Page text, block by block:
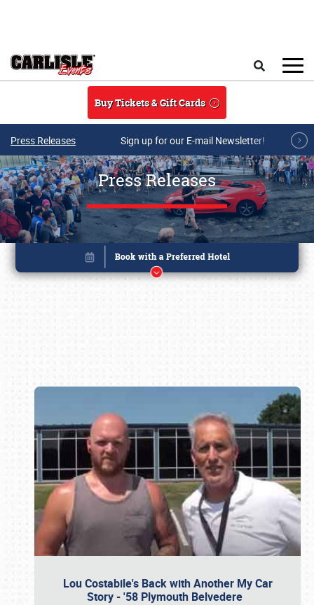
Buy Tickets & Gift Cards
Press Releases Sign up for our E-mail Newsletter!
Press Releases
Lou Costabile's Back with Another My Car
Story - '58 Plymouth Belvedere
Book online or call (800) 216-1876